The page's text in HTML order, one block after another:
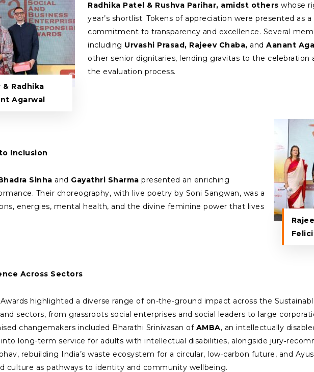
& Radhika
Agarwal
Radhika Patel & Rushva Parihar, amidst others whose
year’s shortlist. Tokens of appreciation were presented as
commitment to transparency and excellence. Several
including Urvashi Prasad, Rajeev Chaba, and Aanant
other senior dignitaries, lending gravitas to the
the evaluation process.
Inclusion
Sinha and Gayathri Sharma presented an enriching
Their choreography, with live poetry by Soni Sangwan, was a
energies, mental health, and the divine feminine power that lives
Across Sectors
highlighted a diverse range of on-the-ground impact across the
sectors, from grassroots social enterprises and social leaders to large
changemakers included Bharathi Srinivasan of AMBA, an intellectually
long-term service for adults with intellectual disabilities, alongside
rebuilding India’s waste ecosystem for a circular, low‑carbon future, and
culture as pathways to identity and community wellbeing.